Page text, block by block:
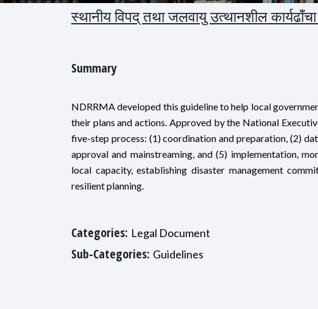
स्थानीय विपद् तथा जलवायु उत्थानशील
Summary
NDRRMA developed this guideline to help local
their plans and actions. Approved by the National
five-step process: (1) coordination and preparation, (2)
approval and mainstreaming, and (5) implementation,
local capacity, establishing disaster management
resilient planning.
Categories: Legal Document
Sub-Categories: Guidelines